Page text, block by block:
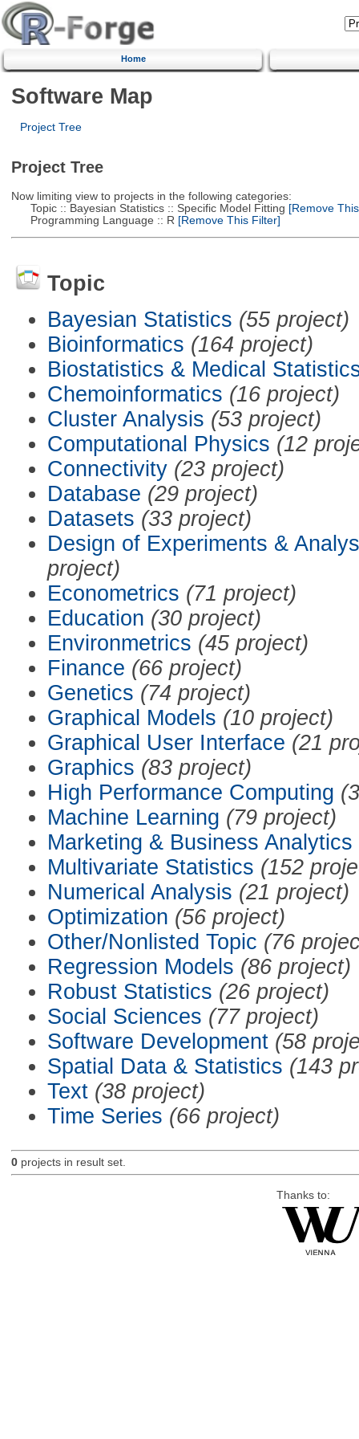
Home
Software Map
Project Tree
Project Tree
Now limiting view to projects in the following categories:
Topic :: Bayesian Statistics :: Specific Model Fitting [Remove
Programming Language :: R [Remove This Filter]
Topic
Bayesian Statistics (55 project)
Bioinformatics (164 project)
Biostatistics & Medical
Chemoinformatics (16 project)
Cluster Analysis (53 project)
Computational Physics (12
Connectivity (23 project)
Database (29 project)
Datasets (33 project)
Design of Experiments &
project)
Econometrics (71 project)
Education (30 project)
Environmetrics (45 project)
Finance (66 project)
Genetics (74 project)
Graphical Models (10 project)
Graphical User Interface (21
Graphics (83 project)
High Performance Computing
Machine Learning (79 project)
Marketing & Business Analytics
Multivariate Statistics (152
Numerical Analysis (21 project)
Optimization (56 project)
Other/Nonlisted Topic (76
Regression Models (86 project)
Robust Statistics (26 project)
Social Sciences (77 project)
Software Development (58
Spatial Data & Statistics (143
Text (38 project)
Time Series (66 project)
0projects in result set.
Thanks to: